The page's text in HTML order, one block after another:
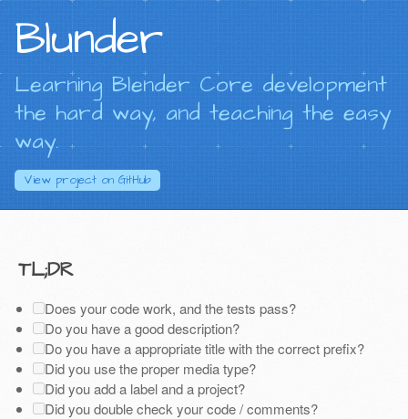
Blunder
Learning Blender Core development
the hard way, and teaching the easy
way.
View project onGitHub
TL;DR
Does your code work, and the tests pass?
Do you have a good description?
Do you have a appropriate title with the correct prefix?
Did you use the proper media type?
Did you add a label and a project?
Did you double check your code / comments?